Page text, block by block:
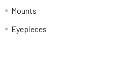
Mounts
Eyepieces